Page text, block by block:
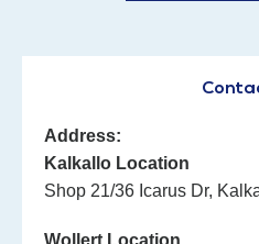
Address:
Kalkallo Location
Shop 21/36 Icarus Dr,